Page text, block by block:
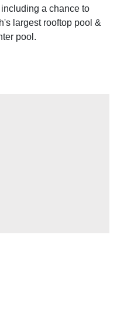
a chance to
largest rooftop pool &
pool.